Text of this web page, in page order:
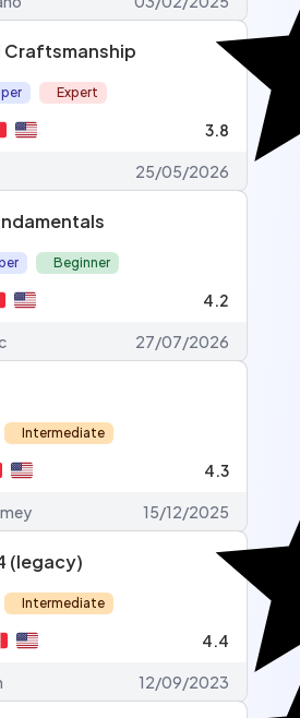
Craftsmanship
Expert
3.8
25/05/2026
Beginner
4.2
27/07/2026
Intermediate
4.3
15/12/2025
(legacy)
Intermediate
4.4
12/09/2023